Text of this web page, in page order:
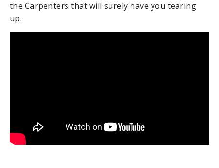
the Carpenters that will surely have you tearing
up.